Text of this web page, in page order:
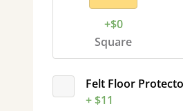
+$0
Square
Felt Floor
+ $11